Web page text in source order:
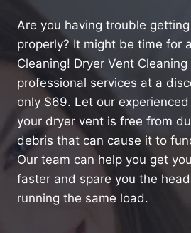
Are you having trouble
properly? It might be time for
Cleaning! Dryer Vent
professional services at a
only $69. Let our
your dryer vent is free from
debris that can cause it to
Our team can help you get
faster and spare you the
running the same load.